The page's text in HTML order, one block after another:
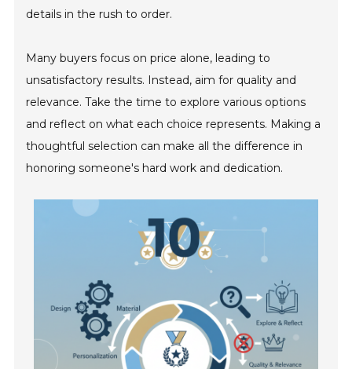
details in the rush to order.
Many buyers focus on price alone, leading to
unsatisfactory results. Instead, aim for quality and
relevance. Take the time to explore various options
and reflect on what each choice represents. Making a
thoughtful selection can make all the difference in
honoring someone's hard work and dedication.